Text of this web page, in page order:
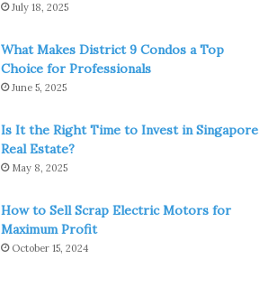
July 18, 2025
What Makes District 9 Condos a Top
Choice for Professionals
June 5, 2025
Is It the Right Time to Invest in Singapore
Real Estate?
May 8, 2025
How to Sell Scrap Electric Motors for
Maximum Profit
October 15, 2024